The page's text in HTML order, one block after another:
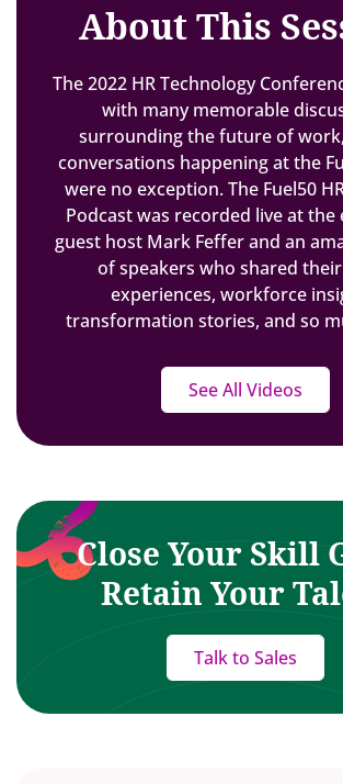
About This
The 2022 HR Technology
with many memorable
surrounding the future of
conversations happening at the
were no exception. The Fuel50
Podcast was recorded live at the
guest host Mark Feffer and an
of speakers who shared
experiences, workforce
transformation stories, and so
See All Videos
Close Your Skill
Retain Your
Talk to Sales